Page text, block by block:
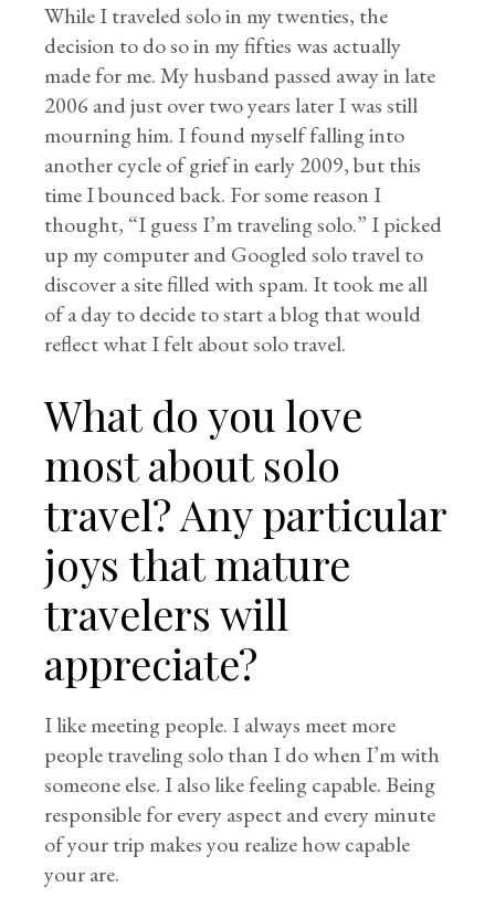
While I traveled solo in my twenties, the
decision to do so in my fifties was actually
made for me. My husband passed away in late
2006 and just over two years later I was still
mourning him. I found myself falling into
another cycle of grief in early 2009, but this
time I bounced back. For some reason I
thought, “I guess I’m traveling solo.” I picked
up my computer and Googled solo travel to
discover a site filled with spam. It took me all
of a day to decide to start a blog that would
reflect what I felt about solo travel.
What do you love
most about solo
travel? Any particular
joys that mature
travelers will
appreciate?
I like meeting people. I always meet more
people traveling solo than I do when I’m with
someone else. I also like feeling capable. Being
responsible for every aspect and every minute
of your trip makes you realize how capable
your are.